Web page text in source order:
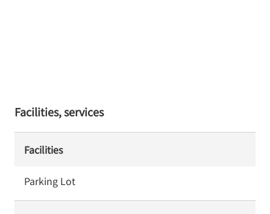
Facilities, services
Facilities
Parking Lot